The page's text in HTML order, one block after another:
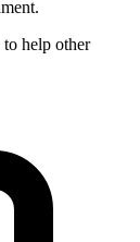
to help other